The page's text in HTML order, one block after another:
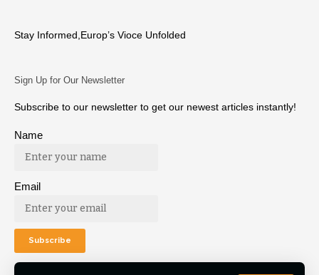
Stay Informed,Europ’s Vioce Unfolded
Sign Up for Our Newsletter
Subscribe to our newsletter to get our newest articles instantly!
Name
Email